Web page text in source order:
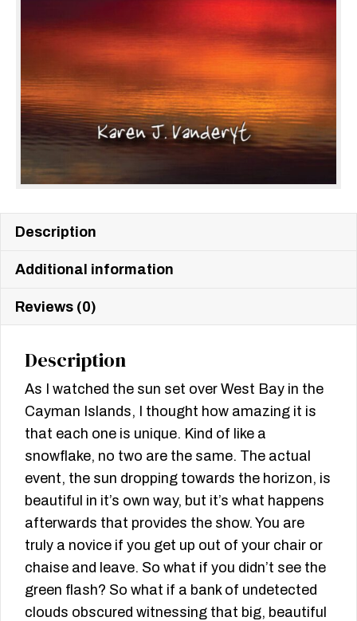
Description
Additional information
Reviews (0)
Description
As I watched the sun set over West Bay in the
Cayman Islands, I thought how amazing it is
that each one is unique. Kind of like a
snowflake, no two are the same. The actual
event, the sun dropping towards the horizon, is
beautiful in it’s own way, but it’s what happens
afterwards that provides the show. You are
truly a novice if you get up out of your chair or
chaise and leave. So what if you didn’t see the
green flash? So what if a bank of undetected
clouds obscured witnessing that big, beautiful